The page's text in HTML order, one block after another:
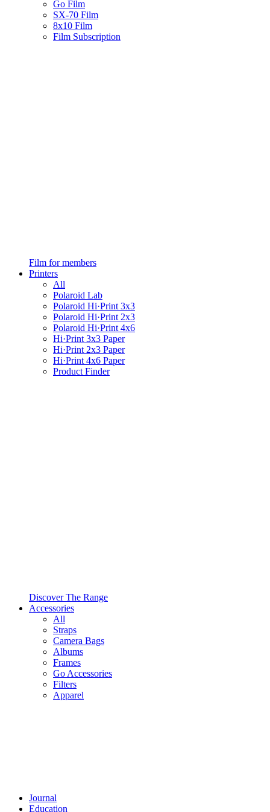
Go Film
SX-70 Film
8x10 Film
Film Subscription
Film for members
Printers
All
Polaroid Lab
Polaroid Hi·Print 3x3
Polaroid Hi·Print 2x3
Polaroid Hi·Print 4x6
Hi·Print 3x3 Paper
Hi·Print 2x3 Paper
Hi·Print 4x6 Paper
Product Finder
Discover The Range
Accessories
All
Straps
Camera Bags
Albums
Frames
Go Accessories
Filters
Apparel
Journal
Education